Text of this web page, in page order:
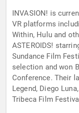
INVASION! is
VR platforms
Within, Hulu and
ASTEROIDS!
Sundance Film
selection and won
Conference. Their
Legend, Diego
Tribeca Film